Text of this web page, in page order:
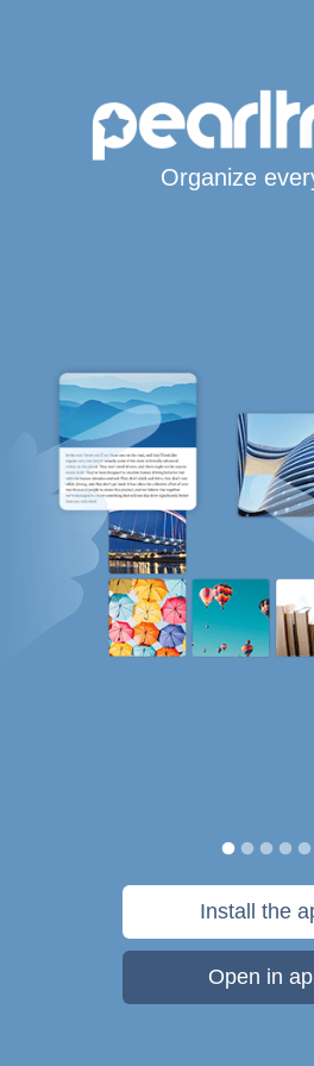
Organize
Install the
Open in